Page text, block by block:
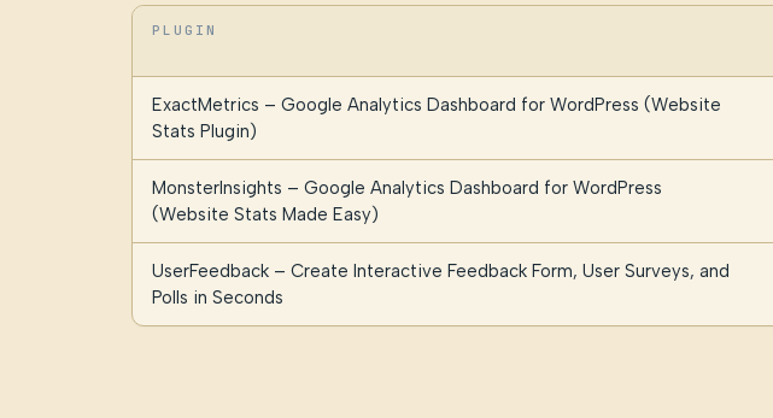
PLUGIN
ExactMetrics – Google Analytics Dashboard for WordPress (Website
Stats Plugin)
MonsterInsights – Google Analytics Dashboard for WordPress
(Website Stats Made Easy)
UserFeedback – Create Interactive Feedback Form, User Surveys, and
Polls in Seconds